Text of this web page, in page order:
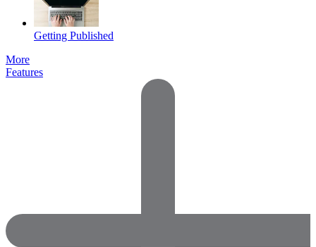
Getting Published
More
Features